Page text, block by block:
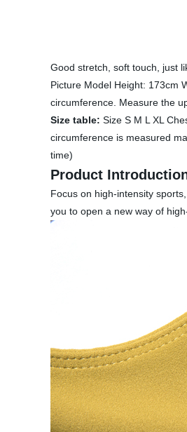
Good stretch, soft touch, just
Picture Model Height: 173cm
circumference. Measure the
Size table: Size S M L XL
circumference is measured
time)
Product
Focus on high-intensity
you to open a new way of